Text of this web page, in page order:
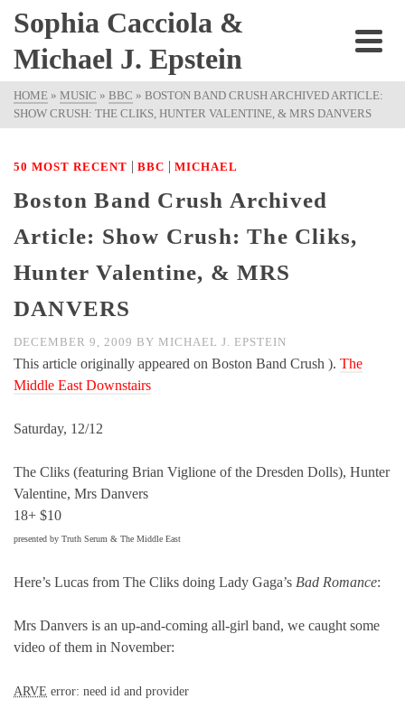
Sophia Cacciola &
Michael J. Epstein
HOME » MUSIC » BBC » BOSTON BAND CRUSH ARCHIVED ARTICLE:
SHOW CRUSH: THE CLIKS, HUNTER VALENTINE, & MRS DANVERS
50 MOST RECENT | BBC | MICHAEL
Boston Band Crush Archived
Article: Show Crush: The Cliks,
Hunter Valentine, & MRS
DANVERS
DECEMBER 9, 2009 BY MICHAEL J. EPSTEIN
This article originally appeared on Boston Band Crush ). The
Middle East Downstairs
Saturday, 12/12
The Cliks (featuring Brian Viglione of the Dresden Dolls), Hunter
Valentine, Mrs Danvers
18+ $10
presented by Truth Serum & The Middle East
Here’s Lucas from The Cliks doing Lady Gaga’s Bad Romance:
Mrs Danvers is an up-and-coming all-girl band, we caught some
video of them in November:
ARVE error: need id and provider